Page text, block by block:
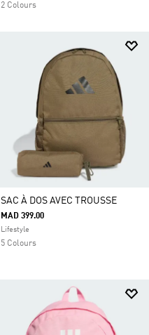
2 Colours
SAC À DOS AVEC TROUSSE
MAD 399.00
Lifestyle
5 Colours